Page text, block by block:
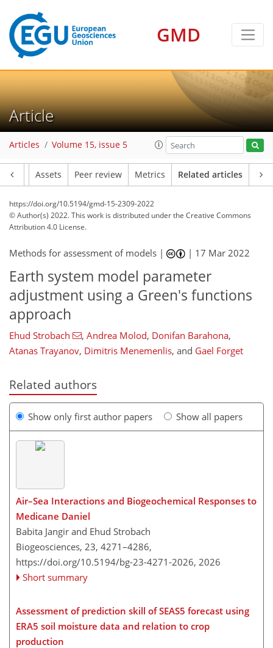
GMD
Article
Articles Volume 15, issue 5
Assets Peer review Metrics Related articles
https://doi.org/10.5194/gmd-15-2309-2022
© Author(s) 2022. This work is distributed underthe Creative Commons
Attribution 4.0 License.
Methods for assessment of models | | 17 Mar 2022
Earth system model parameter
adjustment using a Green's functions
approach
Ehud Strobach , Andrea Molod, Donifan Barahona,
Atanas Trayanov, Dimitris Menemenlis, and Gael Forget
Related authors
Show only first author papers Show all papers
Air–Sea Interactions and Biogeochemical Responses to
Medicane Daniel
Babita Jangir and Ehud Strobach
Biogeosciences, 23, 4271–4286,
https://doi.org/10.5194/bg-23-4271-2026, 2026
Short summary
Assessment of prediction skill of SEAS5 forecast using
ERA5 soil moisture data and relation to crop
production